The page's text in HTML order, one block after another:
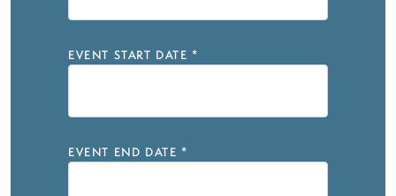
EVENT START DATE *
EVENT END DATE *